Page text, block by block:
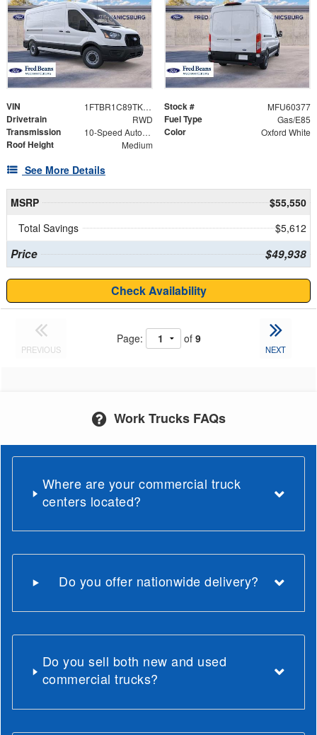
VIN 1FTBR1C89TKB13069 Stock # MFU60377
Drivetrain RWD Fuel Type Gas/E85
Transmission 10-Speed Automatic with Overdrive Color Oxford White
Roof Height Medium
See More Details
MSRP
$55,550
Total Savings
$5,612
Price $49,938
Check Availability
PREVIOUS
Page: of 9
NEXT
Work Trucks FAQs
Where are your commercial truck
centers located?
Do you offer nationwide delivery?
Do you sell both new and used
commercial trucks?